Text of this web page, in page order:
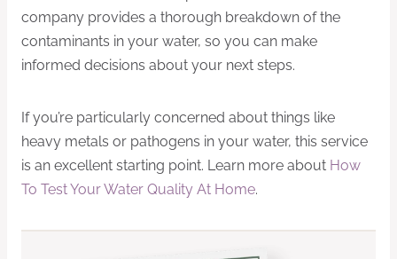
company provides a thorough breakdown of the
contaminants in your water, so you can make
informed decisions about your next steps.
If you’re particularly concerned about things like
heavy metals or pathogens in your water, this service
is an excellent starting point. Learn more about How
To Test Your Water Quality At Home.